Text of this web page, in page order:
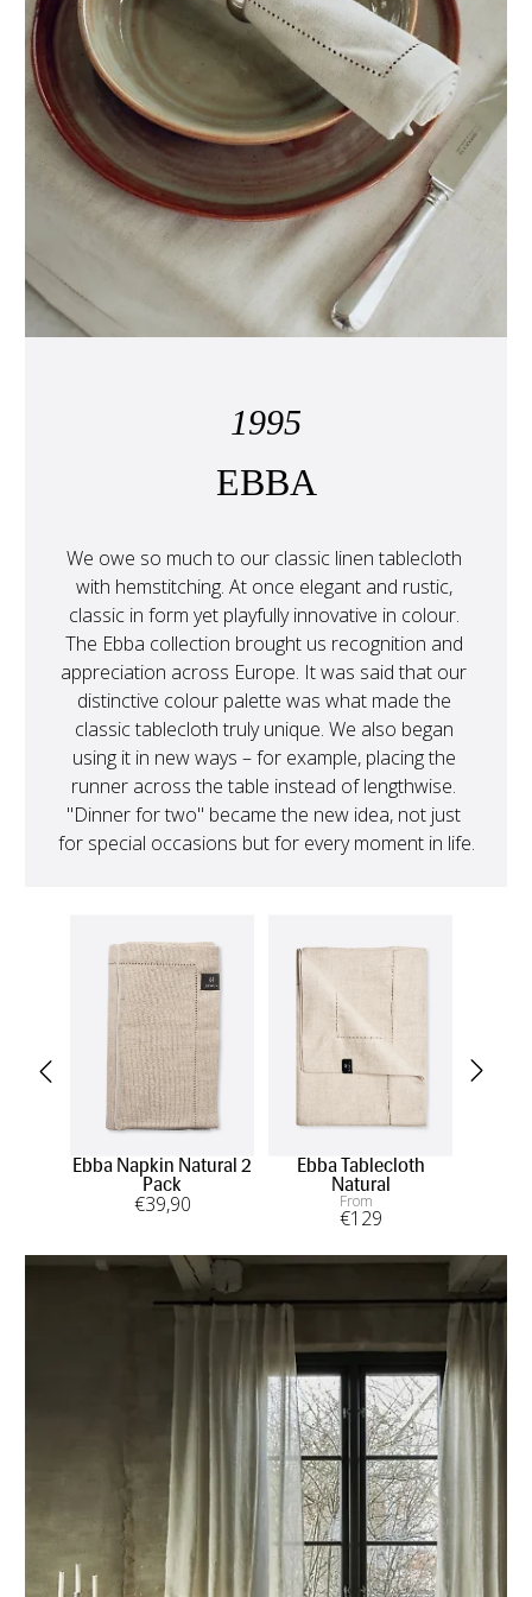
1995
EBBA
We owe so much to our classic linen tablecloth
with hemstitching. At once elegant and rustic,
classic in form yet playfully innovative in colour.
The Ebba collection brought us recognition and
appreciation across Europe. It was said that our
distinctive colour palette was what made the
classic tablecloth truly unique. We also began
using it in new ways – for example, placing the
runner across the table instead of lengthwise.
"Dinner for two" became the new idea, not just
for special occasions but for every moment in life.
Ebba Napkin Natural 2
Pack
€39,90
Ebba Tablecloth
Natural
From
€129